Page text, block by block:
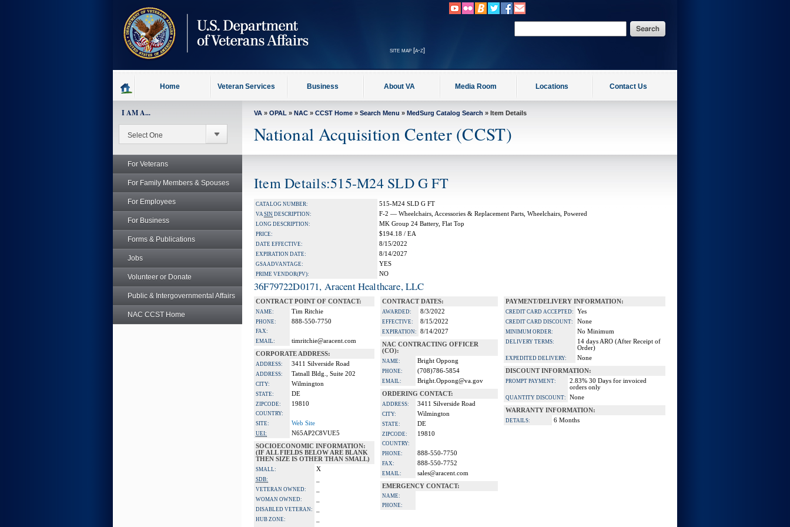
site map [a-z]
Home Veteran Services Business About VA Media Room Locations Contact Us
I AM A...
For Veterans
For Family Members & Spouses
For Employees
For Business
Forms & Publications
Jobs
Volunteer or Donate
Public & Intergovernmental Affairs
NAC CCST Home
VA » OPAL » NAC » CCST Home » Search Menu » MedSurg Catalog Search » Item Details
National Acquisition Center (CCST)
Item Details:515-M24 SLD G FT
CATALOG NUMBER: 515-M24 SLD G FT
VASIN DESCRIPTION: F-2 — Wheelchairs, Accessories & Replacement Parts, Wheelchairs, Powered
LONG DESCRIPTION: MK Group 24 Battery, Flat Top
PRICE: $194.18 / EA
DATE EFFECTIVE: 8/15/2022
EXPIRATION DATE: 8/14/2027
GSA ADVANTAGE: YES
PRIME VENDOR(PV): NO
36F79722D0171, Aracent Healthcare, LLC
CONTRACT POINT OF CONTACT:
NAME: Tim Ritchie
PHONE: 888-550-7750
FAX:
EMAIL:
timritchie@aracent.com
CORPORATE ADDRESS:
ADDRESS: 3411 Silverside Road
ADDRESS: Tatnall Bldg., Suite 202
CITY: Wilmington
STATE: DE
ZIPCODE: 19810
COUNTRY:
SITE:
Web Site
UEI:
N65AP2C8VUE5
SOCIOECONOMIC INFORMATION:
(IF ALL FIELDS BELOW ARE BLANK
THEN SIZE IS OTHER THAN SMALL)
SMALL: X
SDB:
VETERAN OWNED:
WOMAN OWNED:
DISABLED VETERAN:
HUB ZONE:
CONTRACT DATES:
AWARDED: 8/3/2022
EFFECTIVE: 8/15/2022
EXPIRATION:
8/14/2027
NAC CONTRACTING OFFICER
(CO):
NAME: Bright Oppong
PHONE: (708)786-5854
EMAIL:
Bright.Oppong@va.gov
ORDERING CONTACT:
ADDRESS: 3411 Silverside Road
CITY: Wilmington
STATE: DE
ZIPCODE: 19810
COUNTRY:
PHONE:
888-550-7750
FAX: 888-550-7752
EMAIL:
sales@aracent.com
EMERGENCY CONTACT:
NAME:
PHONE:
PAYMENT/DELIVERY INFORMATION:
CREDIT CARD ACCEPTED: Yes
CREDIT CARD DISCOUNT: None
MINIMUM ORDER: No Minimum
DELIVERY TERMS:
14 days ARO (After Receipt of
Order)
EXPEDITED DELIVERY:
None
DISCOUNT INFORMATION:
PROMPT PAYMENT:
2.83% 30 Days for invoiced
orders only
QUANTITY DISCOUNT:
None
WARRANTY INFORMATION:
DETAILS: 6 Months